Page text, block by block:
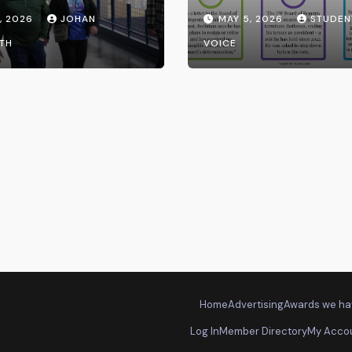
2026
JOHAN
Transparency
the UW System
MAY 5, 2026
VOICE
HomeAdvertisingAwards we
Log InMember DirectoryMy